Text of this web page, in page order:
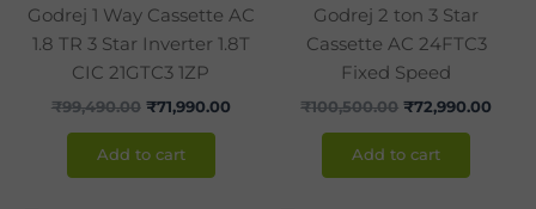
Godrej 1 Way Cassette AC
1.8 TR 3 Star Inverter 1.8T
CIC 21GTC3 1ZP
₹99,490.00 ₹71,990.00
Add to cart
Godrej 2 ton 3 Star
Cassette AC 24FTC3
Fixed Speed
₹100,500.00 ₹72,990.00
Add to cart